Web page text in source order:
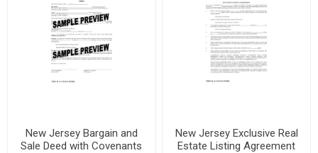
New Jersey Bargain and
Sale Deed with Covenants
New Jersey Exclusive Real
Estate Listing Agreement